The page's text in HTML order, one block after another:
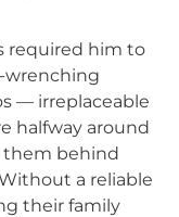
required him to
wrenching
— irreplaceable
halfway around
them behind
a reliable
their family